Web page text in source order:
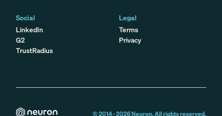
Social
LinkedIn
G2
TrustRadius
Legal
Terms
Privacy
© 2014 -2026Neuron. All rights reserved.